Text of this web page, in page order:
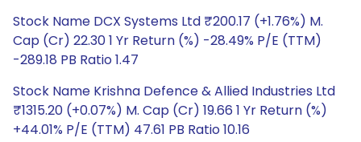
Stock Name DCX Systems Ltd ₹200.17 (+1.76%) M.
Cap (Cr) 22.30 1 Yr Return (%) -28.49% P/E (TTM)
-289.18 PB Ratio 1.47
Stock Name Krishna Defence & Allied Industries Ltd
₹1315.20 (+0.07%) M. Cap (Cr) 19.66 1 Yr Return (%)
+44.01% P/E (TTM) 47.61 PB Ratio 10.16